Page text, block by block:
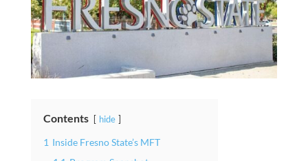
Contents hide
1 Inside Fresno State’s MFT